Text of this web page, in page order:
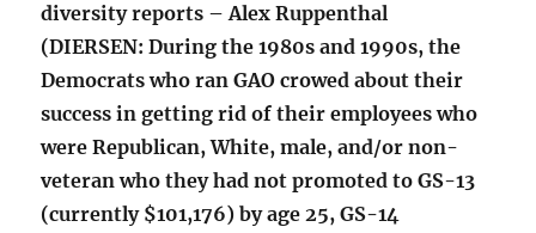
diversity reports – Alex Ruppenthal
(DIERSEN: During the 1980s and 1990s, the
Democrats who ran GAO crowed about their
success in getting rid of their employees who
were Republican, White, male, and/or non-
veteran who they had not promoted to GS-13
(currently $101,176) by age 25, GS-14